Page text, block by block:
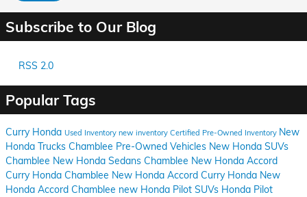
Subscribe to Our Blog
RSS 2.0
Popular Tags
Curry Honda Used Inventory new inventory Certified Pre-Owned Inventory New
Honda Trucks Chamblee Pre-Owned Vehicles New Honda SUVs
Chamblee New Honda Sedans Chamblee New Honda Accord
Curry Honda Chamblee New Honda Accord Curry Honda New
Honda Accord Chamblee new Honda Pilot SUVs Honda Pilot